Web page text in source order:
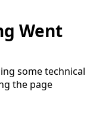
Went
some technical
the page